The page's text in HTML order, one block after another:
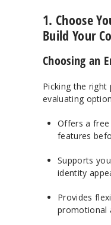
1. Choose
Build Your
Choosing an
Picking the right
evaluating
Offers a
features
Supports
identity
Provides
promotional